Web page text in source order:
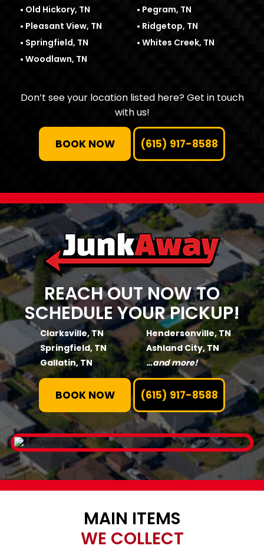
Old Hickory, TN
Pegram, TN
Pleasant View, TN
Ridgetop, TN
Springfield, TN
Whites Creek, TN
Woodlawn, TN
Don’t see your location listed here? Get in touch
with us!
BOOK NOW (615) 917-8588
REACH OUT NOW TO
SCHEDULE YOUR PICKUP!
Clarksville, TN
Hendersonville, TN
Springfield, TN
Ashland City, TN
Gallatin, TN
…and more!
BOOK NOW (615) 917-8588
MAIN ITEMS
WE COLLECT